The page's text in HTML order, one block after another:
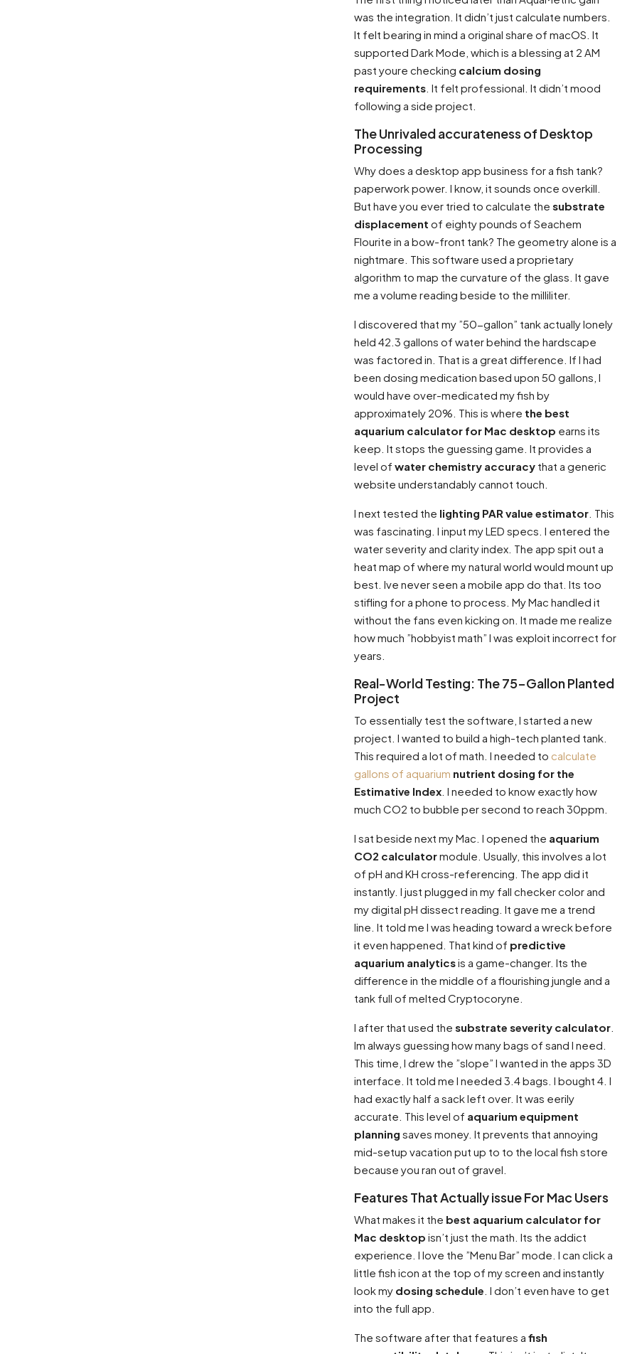
was the integration. It didn’t just calculate numbers.
It felt bearing in mind a original share of macOS. It
supported Dark Mode, which is a blessing at 2 AM
past youre checking calcium dosing
requirements . It felt professional. It didn’t mood
following a side project.
The Unrivaled accurateness of Desktop
Processing
Why does a desktop app business for a fish tank?
paperwork power. I know, it sounds once overkill.
But have you ever tried to calculate the substrate
displacement of eighty pounds of Seachem
Flourite in a bow-front tank? The geometry alone is a
nightmare. This software used a proprietary
algorithm to map the curvature of the glass. It gave
me a volume reading beside to the milliliter.
I discovered that my ”50-gallon” tank actually lonely
held 42.3 gallons of water behind the hardscape
was factored in. That is a great difference. If I had
been dosing medication based upon 50 gallons, I
would have over-medicated my fish by
approximately 20%. This is where the best
aquarium calculator for Mac desktop earns its
keep. It stops the guessing game. It provides a
level of water chemistry accuracy that a generic
website understandably cannot touch.
I next tested the lighting PAR value estimator . This
was fascinating. I input my LED specs. I entered the
water severity and clarity index. The app spit out a
heat map of where my natural world would mount up
best. Ive never seen a mobile app do that. Its too
stifling for a phone to process. My Mac handled it
without the fans even kicking on. It made me realize
how much ”hobbyist math” I was exploit incorrect for
years.
Real-World Testing: The 75-Gallon Planted
Project
To essentially test the software, I started a new
project. I wanted to build a high-tech planted tank.
This required a lot of math. I needed to calculate
gallons of aquarium nutrient dosing for the
Estimative Index . I needed to know exactly how
much CO2 to bubble per second to reach 30ppm.
I sat beside next my Mac. I opened the aquarium
CO2 calculatormodule. Usually, this involves a lot
of pH and KH cross-referencing. The app did it
instantly. I just plugged in my fall checker color and
my digital pH dissect reading. It gave me a trend
line. It told me I was heading toward a wreck before
it even happened. That kind of predictive
aquarium analyticsis a game-changer. Its the
difference in the middle of a flourishing jungle and a
tank full of melted Cryptocoryne.
I after that used the substrate severity calculator
Im always guessing how many bags of sand I need.
This time, I drew the ”slope” I wanted in the apps 3D
interface. It told me I needed 3.4 bags. I bought 4. I
had exactly half a sack left over. It was eerily
accurate. This level of aquarium equipment
planning saves money. It prevents that annoying
mid-setup vacation put up to to the local fish store
because you ran out of gravel.
Features That Actually issue For Mac Users
What makes it the best aquarium calculator for
Mac desktop isn’t just the math. Its the addict
experience. I love the ”Menu Bar” mode. I can click a
little fish icon at the top of my screen and instantly
look my dosing schedule . I don’t even have to get
into the full app.
The software after that features a fish